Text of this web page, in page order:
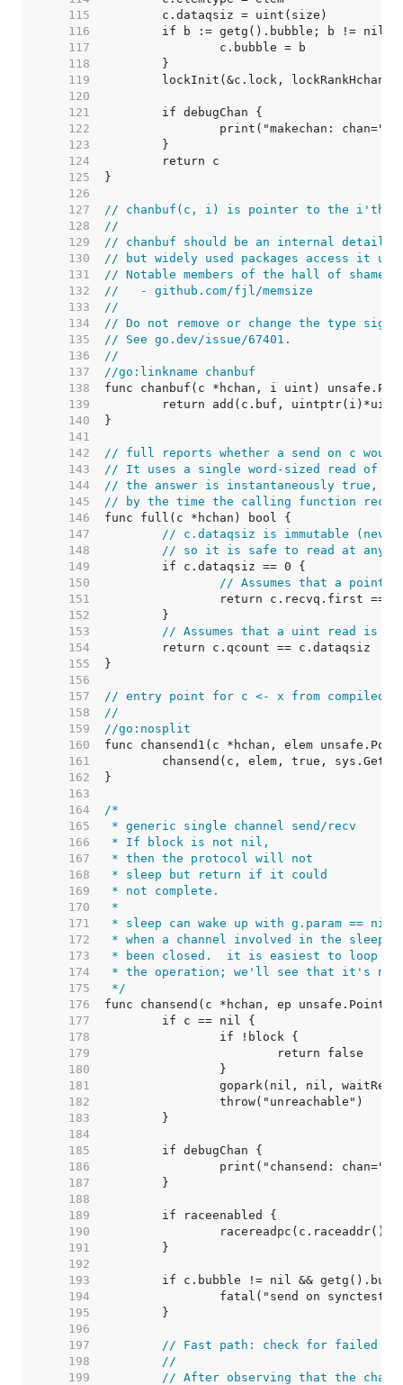
   115
   116
   117
   118
   119
   120
   121
   122
   123
   124
   125
   126
   127
// chanbuf(c, i) is pointer to the i'th
   128
//
   129
// chanbuf should be an internal detail,
   130
// but widely used packages access it
   131
// Notable members of the hall of shame
   132
//   - github.com/fjl/memsize
   133
//
   134
// Do not remove or change the type
   135
// See go.dev/issue/67401.
   136
//
   137
//go:linkname chanbuf
   138
   139
   140
   141
   142
// full reports whether a send on c
   143
// It uses a single word-sized read of
   144
// the answer is instantaneously true, the
   145
// by the time the calling function
   146
   147
// c.dataqsiz is immutable
   148
// so it is safe to read at any
   149
   150
// Assumes that a
   151
   152
   153
// Assumes that a uint read is
   154
   155
   156
   157
// entry point for c <- x from compiled
   158
//
   159
//go:nosplit
   160
   161
   162
   163
   164
   165
   166
   167
   168
   169
   170
   171
   172
   173
   174
   175
*/
   176
   177
   178
   179
   180
   181
   182
   183
   184
   185
   186
   187
   188
   189
   190
   191
   192
   193
   194
   195
   196
   197
// Fast path: check for failed
   198
//
   199
// After observing that the